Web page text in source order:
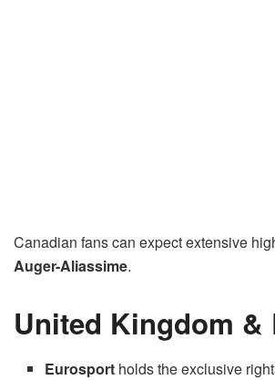
Canadian fans can expect extensive
Auger-Aliassime.
United Kingdom &
Eurosport holds the exclusive